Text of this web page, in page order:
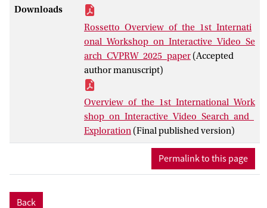
machines collaborate. The interactive
challenge is held as a live session at the
workshop itself. This paper provides an
overview of the participating teams, their
approaches for both task types and the
ways of approaching them. It presents the
results for the fully automatic track and
outlines the methods to be used in the live
evaluation event held during the
workshop in June of 2025.
Downloads
Rossetto_Overview_of_the_1st_Internati
onal_Workshop_on_Interactive_Video_Se
arch_CVPRW_2025_paper (Accepted
author manuscript)
Overview_of_the_1st_International_Work
shop_on_Interactive_Video_Search_and_
Exploration (Final published version)
Permalink to this page
Back